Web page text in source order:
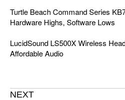
Turtle Beach Command Series
Hardware Highs, Software Lows
LucidSound LS500X Wireless
Affordable Audio
NEXT